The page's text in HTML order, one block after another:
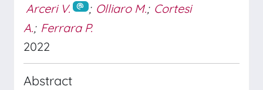
Arceri V. ; Olliaro M.; Cortesi
A.; Ferrara P.
2022
Abstract